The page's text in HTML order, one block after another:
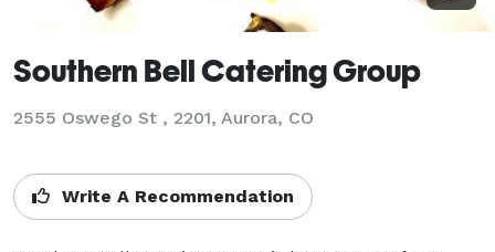
Southern Bell Catering Group
2555 Oswego St , 2201, Aurora, CO
Write A Recommendation